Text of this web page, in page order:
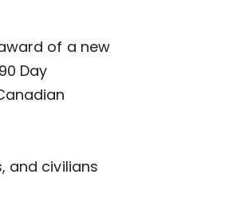
of a new
Day
and civilians